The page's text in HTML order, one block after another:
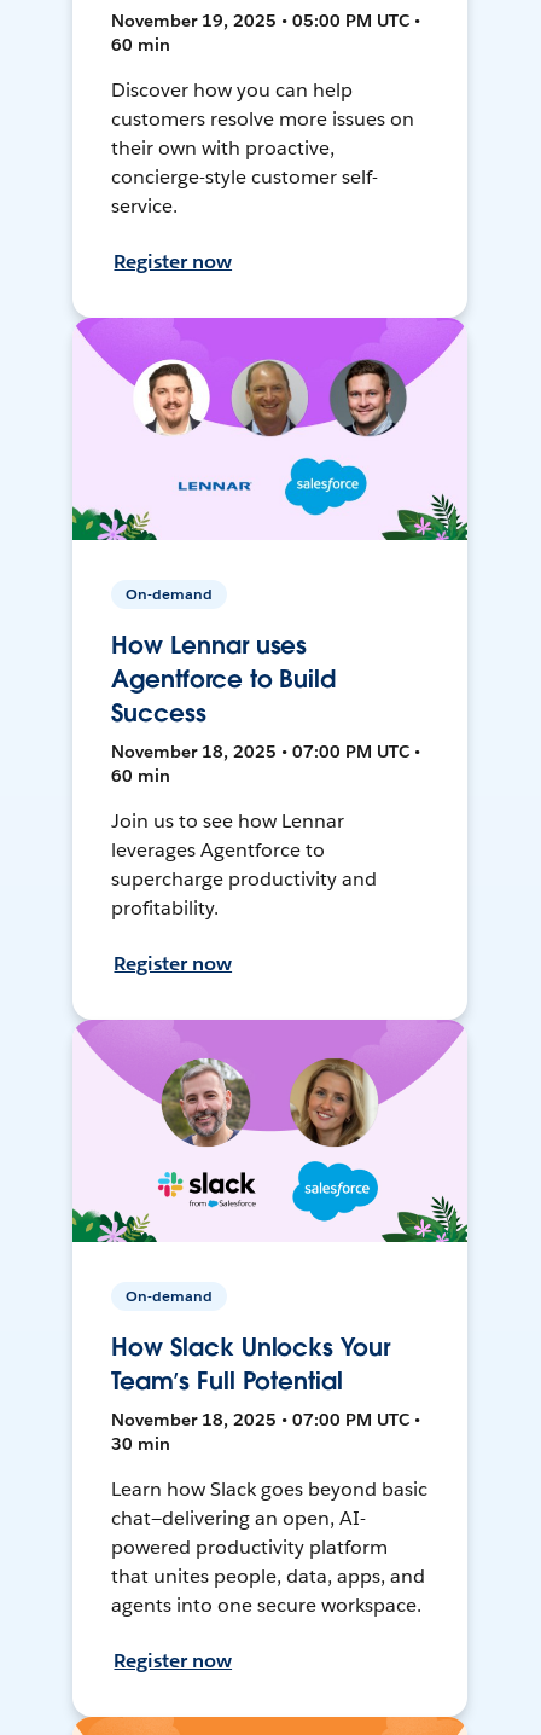
November 19, 2025 • 05:00 PM UTC •
60 min
Discover how you can help
customers resolve more issues on
their own with proactive,
concierge-style customer self-
service.
Register now
On-demand
How Lennar uses
Agentforce to Build
Success
November 18, 2025 • 07:00 PM UTC •
60 min
Join us to see how Lennar
leverages Agentforce to
supercharge productivity and
profitability.
Register now
On-demand
How Slack Unlocks Your
Team’s Full Potential
November 18, 2025 • 07:00 PM UTC •
30 min
Learn how Slack goes beyond basic
chat—delivering an open, AI-
powered productivity platform
that unites people, data, apps, and
agents into one secure workspace.
Register now